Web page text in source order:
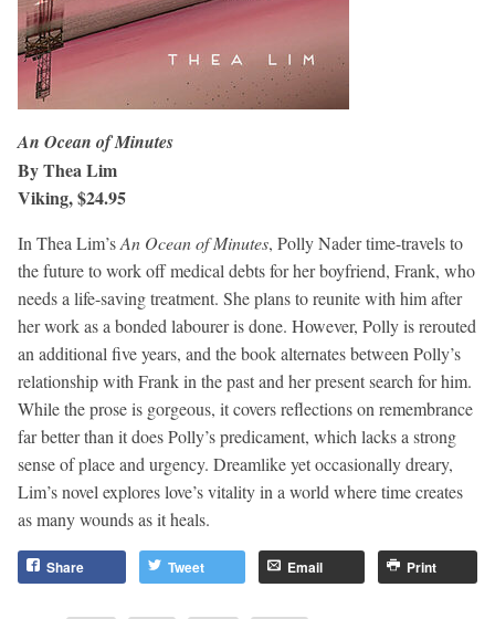
An Ocean of Minutes
By Thea Lim
Viking, $24.95
In Thea Lim’sAn Ocean of Minutes, Polly Nader time-travels to
the future to work off medical debts for her boyfriend, Frank, who
needs a life-saving treatment. She plans to reunite with him after
her work as a bonded labourer is done. However, Polly is rerouted
an additional five years, and the book alternates between Polly’s
relationship with Frank in the past and her present search for him.
While the prose is gorgeous, it covers reflections on remembrance
far better than it does Polly’s predicament, which lacks a strong
sense of place and urgency. Dreamlike yet occasionally dreary,
Lim’s novel explores love’s vitality in a world where time creates
as many wounds as it heals.
Share Tweet Email Print